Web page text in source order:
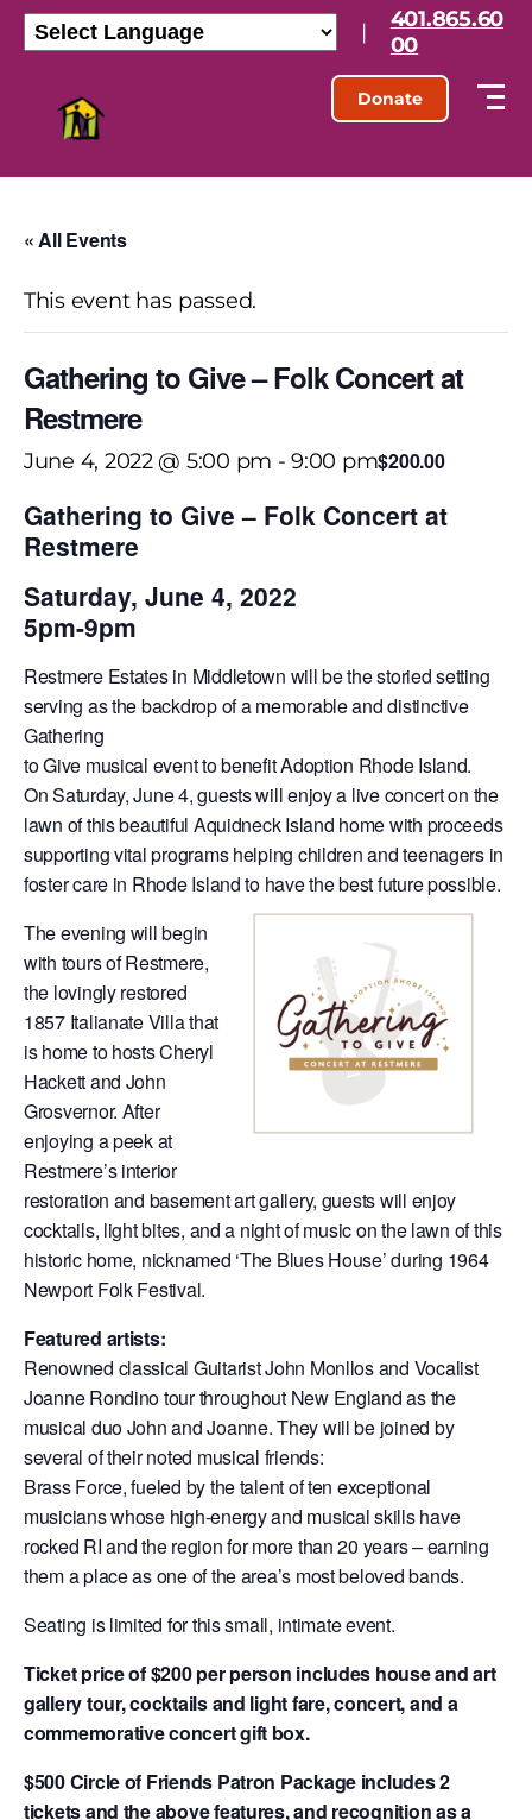
|
401.865.60
00
Donate
« All Events
This event has passed.
Gathering to Give – Folk Concert at
Restmere
June 4, 2022 @ 5:00 pm -9:00 pm$200.00
Gathering to Give – Folk Concert at
Restmere
Saturday, June 4, 2022
5pm-9pm
Restmere Estates in Middletown will be the storied setting
serving as the backdrop of a memorable and distinctive
Gathering
to Give musical event to benefit Adoption Rhode Island.
On Saturday, June 4, guests will enjoy a live concert on the
lawn of this beautiful Aquidneck Island home with proceeds
supporting vital programs helping children and teenagers in
foster care in Rhode Island to have the best future possible.
The evening will begin
with tours of Restmere,
the lovingly restored
1857 Italianate Villa that
is home to hosts Cheryl
Hackett and John
Grosvernor. After
enjoying a peek at
Restmere’s interior
restoration and basement art gallery, guests will enjoy
cocktails, light bites, and a night of music on the lawn of this
historic home, nicknamed ‘The Blues House’ during 1964
Newport Folk Festival.
Featured artists:
Renowned classical Guitarist John Monllos and Vocalist
Joanne Rondino tour throughout New England as the
musical duo John and Joanne. They will be joined by
several of their noted musical friends:
Brass Force, fueled by the talent of ten exceptional
musicians whose high-energy and musical skills have
rocked RI and the region for more than 20 years – earning
them a place as one of the area’s most beloved bands.
Seating is limited for this small, intimate event.
Ticket price of $200 per person includes house and art
gallery tour, cocktails and light fare, concert, and a
commemorative concert gift box.
$500 Circle of Friends Patron Package includes 2
tickets and the above features, and recognition as a